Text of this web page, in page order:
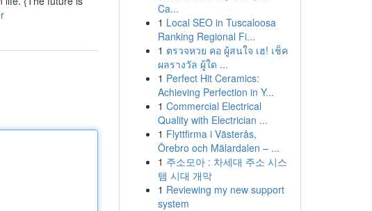
Ca...
1 Local SEO in Tuscaloosa
Ranking Regional Fi...
1 ตรวจหวย คอ ผู้สนใจ เฮ! เช็ค
ผลรางวัล ผู้ใด ...
1 Perfect Hit Ceramics:
Achieving Perfection in Y...
1 Commercial Electrical
Quality with Electrician ...
1 Flyttfirma i Västerås,
Örebro och Mälardalen – ...
1 주소모아 : 차세대 주소 시스
템 시대 개막
1 Reviewing my new support
system